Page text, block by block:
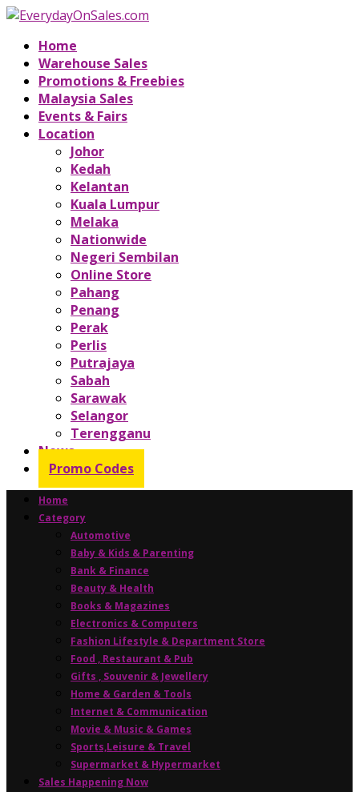
Home
Warehouse Sales
Promotions & Freebies
Malaysia Sales
Events & Fairs
Location
Johor
Kedah
Kelantan
Kuala Lumpur
Melaka
Nationwide
Negeri Sembilan
Online Store
Pahang
Penang
Perak
Perlis
Putrajaya
Sabah
Sarawak
Selangor
Terengganu
News
Promo Codes
Home
Category
Automotive
Baby & Kids & Parenting
Bank & Finance
Beauty & Health
Books & Magazines
Electronics & Computers
Fashion Lifestyle & Department Store
Food , Restaurant & Pub
Gifts , Souvenir & Jewellery
Home & Garden & Tools
Internet & Communication
Movie & Music & Games
Sports,Leisure & Travel
Supermarket & Hypermarket
Sales Happening Now